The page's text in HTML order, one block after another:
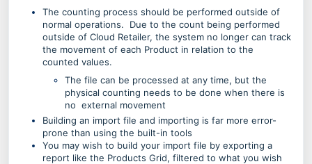
The counting process should be performed outside of
normal operations. Due to the count being performed
outside of Cloud Retailer, the system no longer can track
the movement of each Product in relation to the
counted values.
The file can be processed at any time, but the
physical counting needs to be done when there is
no external movement
Building an import file and importing is far more error-
prone than using the built-in tools
You may wish to build your import file by exporting a
report like the Products Grid, filtered to what you wish